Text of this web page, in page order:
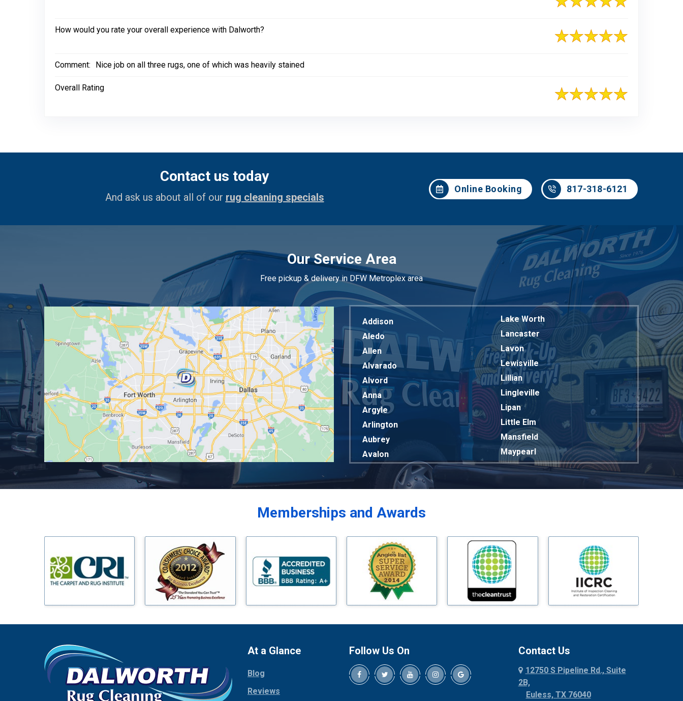
817-318-6121
How would you rate your overall experience with Dalworth?
Comment: Nice job on all three rugs, one of which was heavily stained
Overall Rating
Contact us today
And ask us about all of our rug cleaning specials
Online Booking 817-318-6121
Our Service Area
Free pickup & delivery in DFW Metroplex area
Addison
Aledo
Allen
Alvarado
Alvord
Anna
Argyle
Arlington
Aubrey
Avalon
Balch Springs
Bedford
Benbrook
Blue Ridge
Bluff Dale
Boyd
Bridgeport
Cedar Hill
Chico
Lake Worth
Lancaster
Lavon
Lewisville
Lillian
Lingleville
Lipan
Little Elm
Mansfield
Maypearl
Mckinney
Millsap
Mineral Wells
Mingus
Morgan Mill
Murphy
Palmer
Palo Pinto
Memberships and Awards
At a Glance
Blog
Reviews
Follow Us On Contact Us
12750 S Pipeline Rd., Suite
2B,
Euless, TX 76040